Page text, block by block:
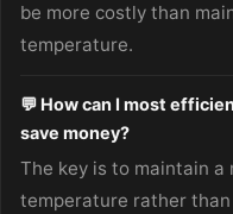
be more costly than
temperature.
💬 How can I most
save money?
The key is to maintain
temperature rather